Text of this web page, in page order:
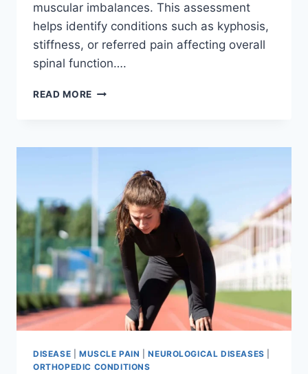
muscular imbalances. This assessment
helps identify conditions such as kyphosis,
stiffness, or referred pain affecting overall
spinal function….
READ MORE THORACIC
DISEASE MUSCLE PAIN |NEUROLOGICAL DISEASES
ORTHOPEDIC CONDITIONS